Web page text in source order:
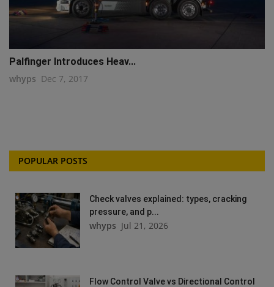
Palfinger Introduces Heav...
whyps Dec 7, 2017
POPULAR POSTS
Check valves explained: types, cracking
pressure, and p...
whyps Jul 21, 2026
Flow Control Valve vs Directional Control